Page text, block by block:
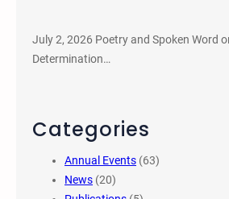
July 2, 2026 Poetry and Spoken Word
Determination…
Categories
Annual Events (63)
News (20)